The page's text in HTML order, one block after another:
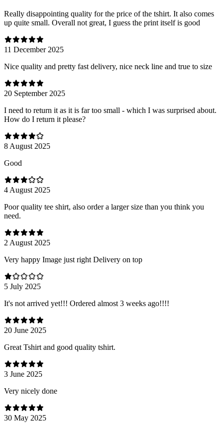
Really disappointing quality for the price of the tshirt. It also comes
up quite small. Overall not great, I guess the print itself is good
11 December 2025
Nice quality and pretty fast delivery, nice neck line and true to size
20 September 2025
I need to return it as it is far too small - which I was surprised about.
How do I return it please?
8 August 2025
Good
4 August 2025
Poor quality tee shirt, also order a larger size than you think you
need.
2 August 2025
Very happy Image just right Delivery on top
5 July 2025
It's not arrived yet!!! Ordered almost 3 weeks ago!!!!
20 June 2025
Great Tshirt and good quality tshirt.
3 June 2025
Very nicely done
30 May 2025